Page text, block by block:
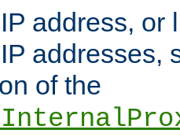
address, or
addresses,
of the